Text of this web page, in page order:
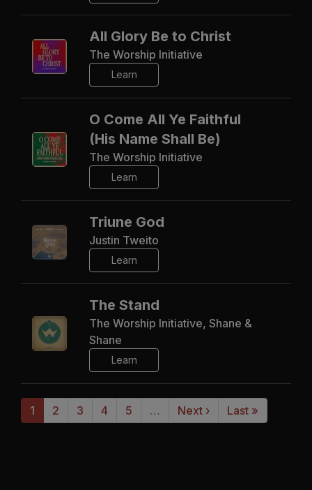
All Glory Be to Christ
The Worship Initiative
Learn
O Come All Ye Faithful
(His Name Shall Be)
The Worship Initiative
Learn
Triune God
Justin Tweito
Learn
The Stand
The Worship Initiative, Shane &
Shane
Learn
1 2 3 4 5 … Next › Last »